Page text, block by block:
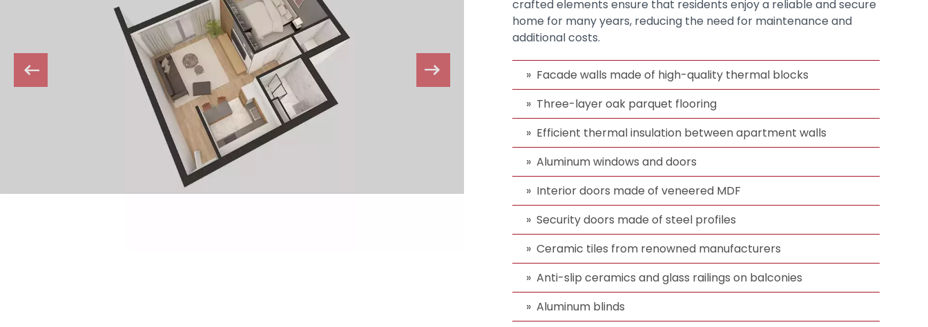
crafted elements ensure that residents enjoy a reliable and secure
home for many years, reducing the need for maintenance and
additional costs.
Facade walls made of high-quality thermal blocks
Three-layer oak parquet flooring
Efficient thermal insulation between apartment walls
Aluminum windows and doors
Interior doors made of veneered MDF
Security doors made of steel profiles
Ceramic tiles from renowned manufacturers
Anti-slip ceramics and glass railings on balconies
Aluminum blinds